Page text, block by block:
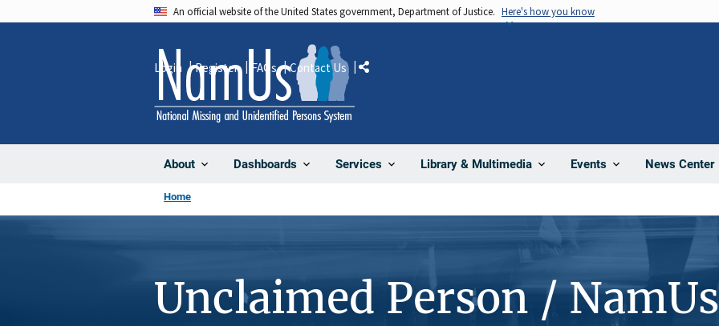
An official website of the United States government, Department of Justice. Here's how you know
About Dashboards Services Library & Multimedia Events News Center
Login Register FAQs Contact Us Share
Home
Unclaimed Person / NamUs